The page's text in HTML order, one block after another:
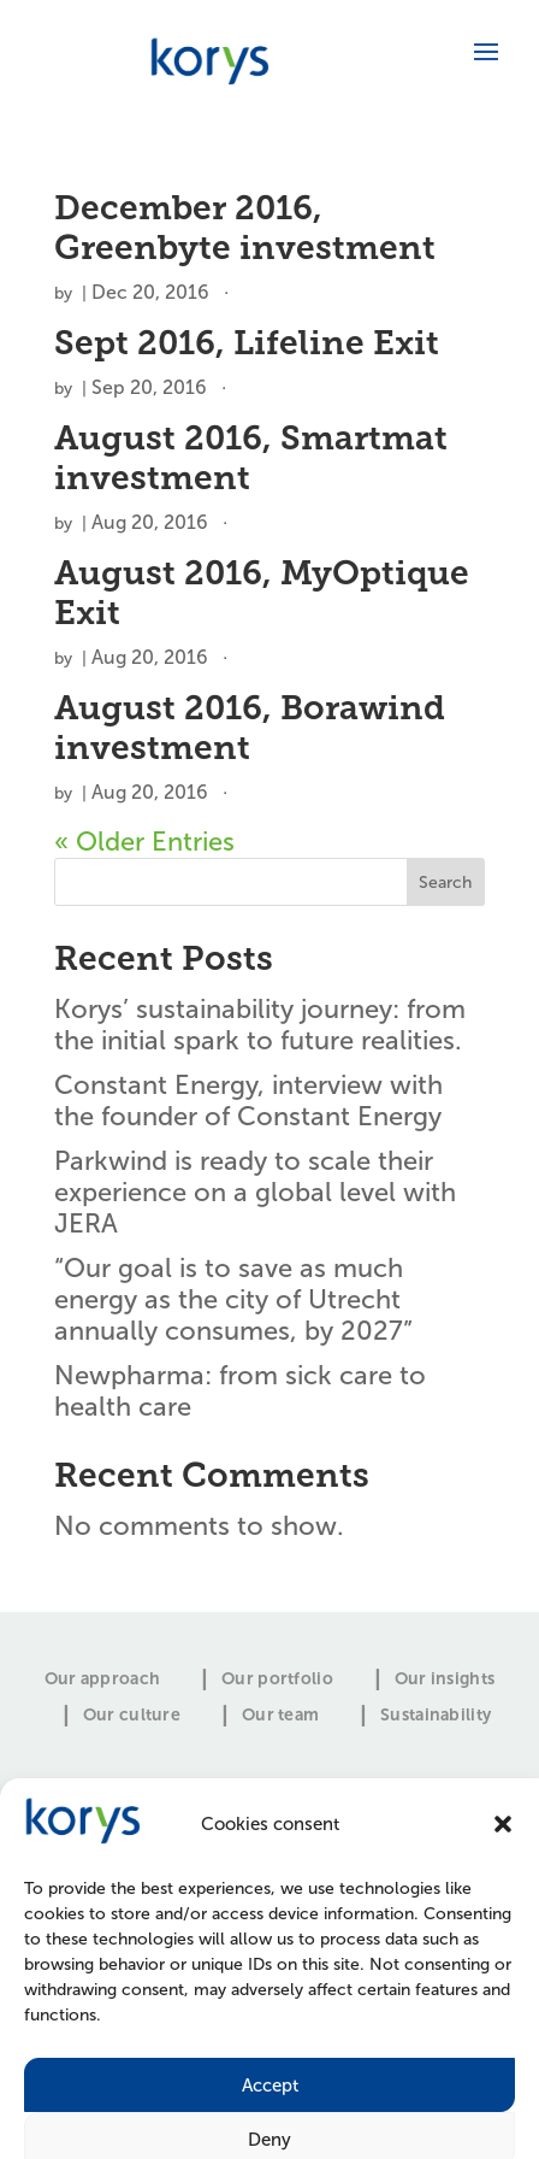
Cookies consent
To provide the best experiences, we use technologies like
cookies to store and/or access device information. Consenting
to these technologies will allow us to process data such as
browsing behavior or unique IDs on this site. Not consenting or
withdrawing consent, may adversely affect certain features and
functions.
Accept
Deny
December 2016,
Greenbyte investment
by Dec 20, 2016
Sept 2016, Lifeline Exit
by Sep 20, 2016
August 2016, Smartmat
investment
by Aug 20, 2016
August 2016, MyOptique
Exit
by Aug 20, 2016
August 2016, Borawind
investment
by Aug 20, 2016
« Older Entries
Search
Recent Posts
Korys’ sustainability journey: from
the initial spark to future realities.
Constant Energy, interview with
the founder of Constant Energy
Parkwind is ready to scale their
experience on a global level with
JERA
“Our goal is to save as much
energy as the city of Utrecht
annually consumes, by 2027”
Newpharma: from sick care to
health care
Recent Comments
No comments to show.
Our approach Our portfolio
Our insights
Our culture
Our team Sustainability
CONTACT PRESS